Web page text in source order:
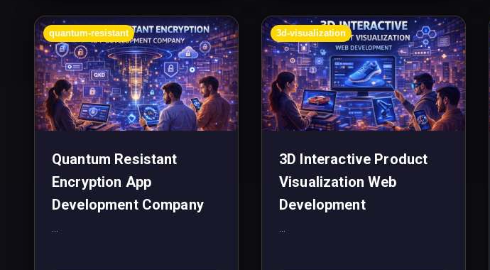
quantum-resistant
Quantum Resistant
Encryption App
Development Company
3d-visualization
3D Interactive Product
Visualization Web
Development